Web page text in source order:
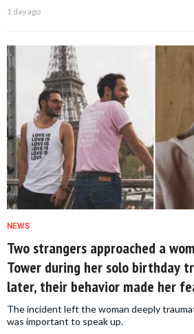
1 day ago
NEWS
Two strangers approached a
Tower during her solo birthday
later, their behavior made her
The incident left the woman deeply
was important to speak up.